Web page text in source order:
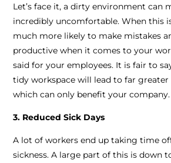
Let’s face it, a dirty environment can
incredibly uncomfortable. When this
much more likely to make mistakes
productive when it comes to your
said for your employees. It is fair to
tidy workspace will lead to far
which can only benefit your company.
3. Reduced Sick Days
A lot of workers end up taking time
sickness. A large part of this is down